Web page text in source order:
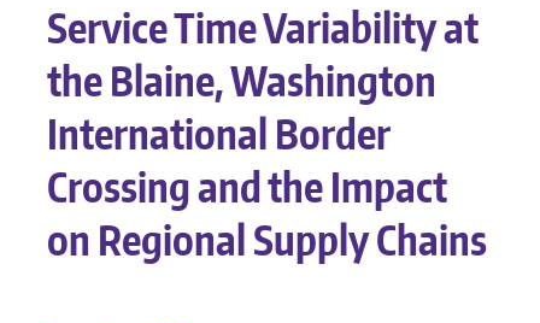
Service Time Variability at
the Blaine, Washington
International Border
Crossing and the Impact
on Regional Supply Chains